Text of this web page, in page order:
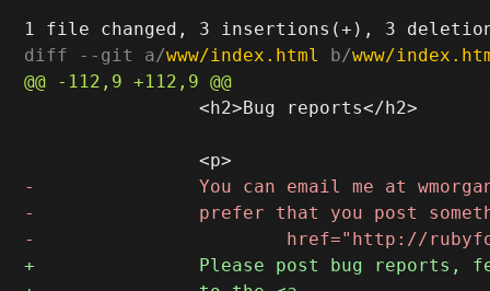
diff --git a/www/index.html b/www/